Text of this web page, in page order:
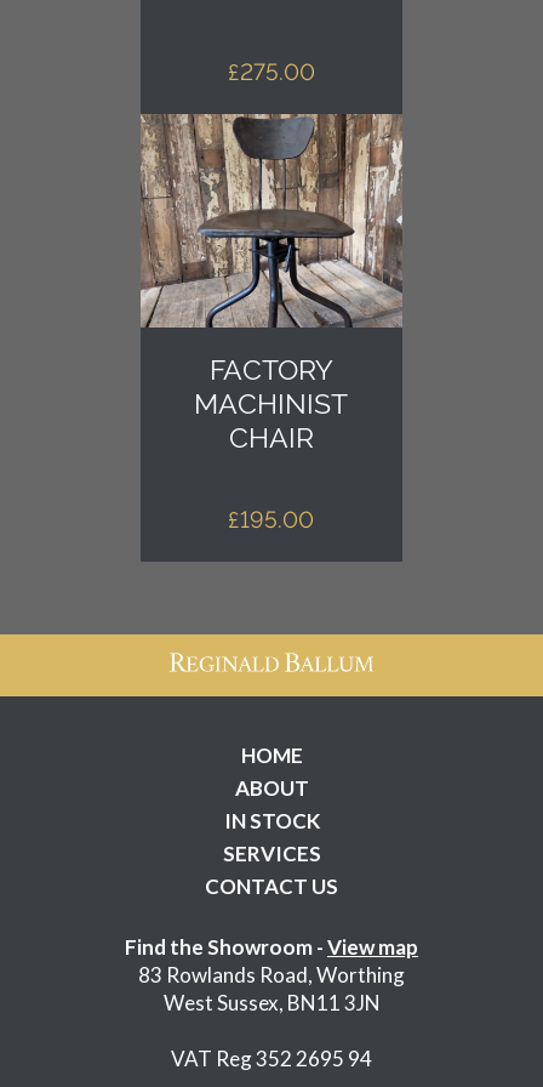
£275.00
FACTORY
MACHINIST
CHAIR
£195.00
HOME
ABOUT
IN STOCK
SERVICES
CONTACT US
Find the Showroom -View map
83 Rowlands Road, Worthing
West Sussex, BN11 3JN
VAT Reg 352 2695 94